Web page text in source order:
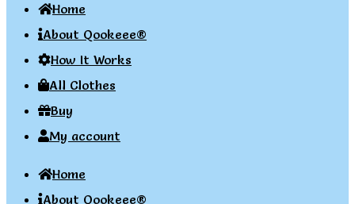
Home
About Qookeee®
How It Works
All Clothes
Buy
My account
Home
About Qookeee®